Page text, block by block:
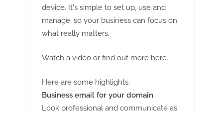
device. It's simple to set up, use and
manage, so your business can focus on
what really matters.
Watch a video or find out more here.
Here are some highlights:
Business email for your domain
Look professional and communicate as